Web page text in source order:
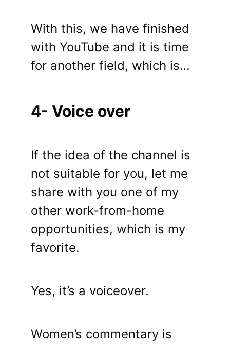
With this, we have finished
with YouTube and it is time
for another field, which is…
4- Voice over
If the idea of ​​the channel is
not suitable for you, let me
share with you one of my
other work-from-home
opportunities, which is my
favorite.
Yes, it’s a voiceover.
Women’s commentary is